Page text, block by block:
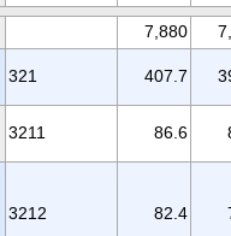
7,880
321 407.7
3211 86.6
3212 82.4